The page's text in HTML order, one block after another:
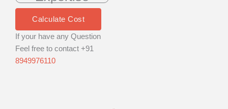
Calculate Cost
If your have any Question
Feel free to contact +91
8949976110